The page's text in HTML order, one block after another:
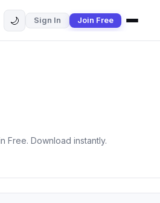
✕
🌙 Sign In Join Free
Free. Download instantly.